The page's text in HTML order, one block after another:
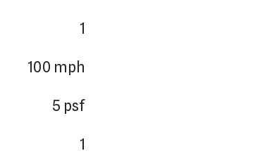
1
100 mph
5 psf
1